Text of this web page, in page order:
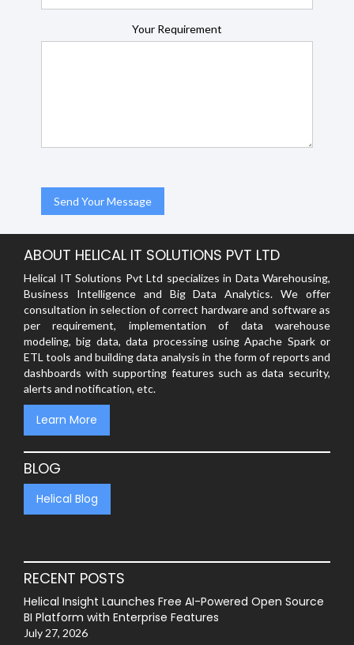
Your Requirement
ABOUT HELICAL IT SOLUTIONS PVT LTD
Helical IT Solutions Pvt Ltd specializes in Data Warehousing,
Business Intelligence and Big Data Analytics. We offer
consultation in selection of correct hardware and software as
per requirement, implementation of data warehouse
modeling, big data, data processing using Apache Spark or
ETL tools and building data analysis in the form of reports and
dashboards with supporting features such as data security,
alerts and notification, etc.
Learn More
BLOG
Helical Blog
RECENT POSTS
Helical Insight Launches Free AI-Powered Open Source
BI Platform with Enterprise Features
July 27, 2026